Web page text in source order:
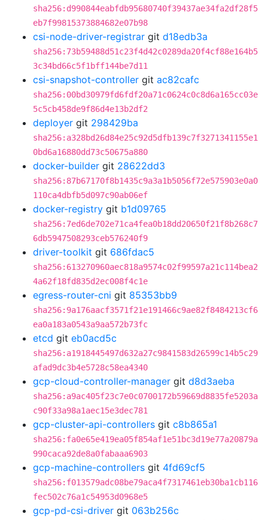
sha256:d990844eabfdb95680740f39437ae34fa2df28f5
eb7f99815373884682e07b98
csi-node-driver-registrar git d18edb3a
sha256:73b59488d51c23f4d42c0289da20f4cf88e164b5
3c34bd66c5f1bff144be7d11
csi-snapshot-controller git ac82cafc
sha256:00bd30979fd6fdf20a71c0624c0c8d6a165cc03e
5c5cb458de9f86d4e13b2df2
deployer git 298429ba
sha256:a328bd26d84e25c92d5dfb139c7f3271341155e1
0bd6a16880dd73c50675a880
docker-builder git 28622dd3
sha256:87b67170f8b1435c9a3a1b5056f72e575903e0a0
110ca4dbfb5d097c90ab06ef
docker-registry git b1d09765
sha256:7ed6de702e71ca4fea0b18dd20650f21f8b268c7
6db5947508293ceb576240f9
driver-toolkit git 686fdac5
sha256:613270960aec818a9574c02f99597a21c114bea2
4a62f18fd835d2ec008f4c1e
egress-router-cni git 85353bb9
sha256:9a176aacf3571f21e191466c9ae82f8484213cf6
ea0a183a0543a9aa572b73fc
etcd git eb0acd5c
sha256:a1918445497d632a27c9841583d26599c14b5c29
afad9dc3b4e5728c58ea4340
gcp-cloud-controller-manager git d8d3aeba
sha256:a9ac405f23c7e0c0700172b59669d8835fe5203a
c90f33a98a1aec15e3dec781
gcp-cluster-api-controllers git c8b865a1
sha256:fa0e65e419ea05f854af1e51bc3d19e77a20879a
990caca92de8a0fabaaa6903
gcp-machine-controllers git 4fd69cf5
sha256:f013579adc08be79aca4f7317461eb30ba1cb116
fec502c76a1c54953d0968e5
gcp-pd-csi-driver git 063b256c